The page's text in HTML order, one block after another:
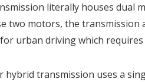
literally houses dual
two motors, the
urban driving which
hybrid transmission uses a